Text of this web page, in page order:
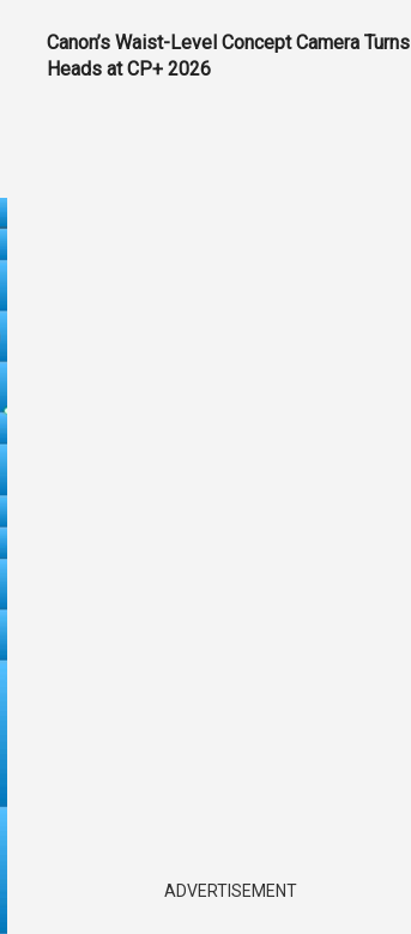
Canon’s Waist-Level Concept Camera Turns
Heads at CP+ 2026
ADVERTISEMENT